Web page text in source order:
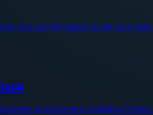
you just the basics to get your
environment. Installing